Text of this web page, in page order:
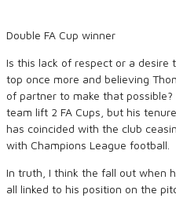
Double FA Cup winner
Is this lack of respect or a desire
top once more and believing
of partner to make that
team lift 2 FA Cups, but his
has coincided with the club
with Champions League football.
In truth, I think the fall out when
all linked to his position on the